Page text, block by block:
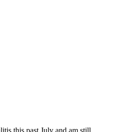
this past July and am still